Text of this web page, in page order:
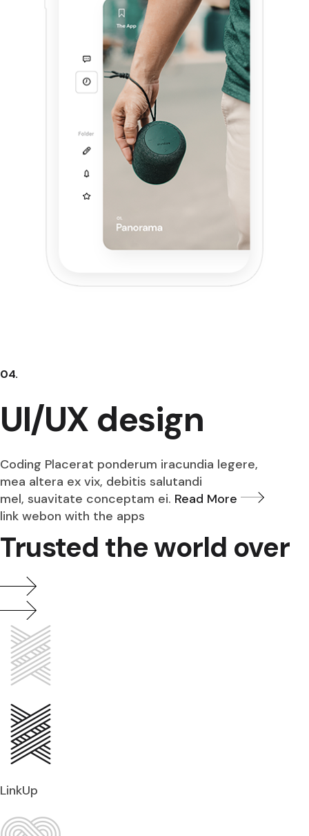
04.
UI/UX design
Coding Placerat ponderum iracundia legere,
mea altera ex vix, debitis salutandi
mel, suavitate conceptam ei. Read More
link webon with the apps
Trusted the world over
LinkUp